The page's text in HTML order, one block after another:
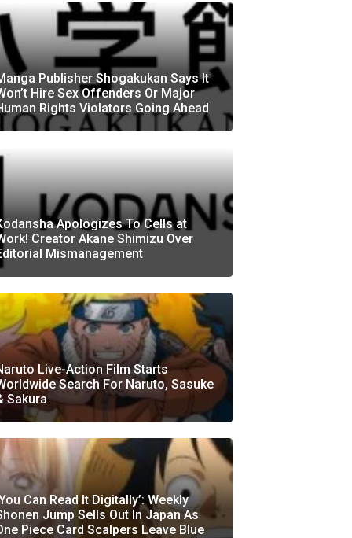
Publisher Shogakukan Says It
Hire Sex Offenders Or Major
Rights Violators Going Ahead
Apologizes To Cells at
Creator Akane Shimizu Over
Mismanagement
Live-Action Film Starts
Search For Naruto, Sasuke
Sakura
Can Read It Digitally’: Weekly
Jump Sells Out In Japan As
Piece Card Scalpers Leave Blue